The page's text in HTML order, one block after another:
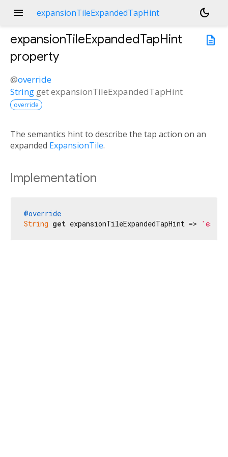
menu expansionTileExpandedTapHint
dark_mode
description
expansionTileExpandedTapHint
property
@override
String getexpansionTileExpandedTapHint
override
The semantics hint to describe the tap action on an
expanded ExpansionTile.
Implementation
@override
String get expansionTileExpandedTapHint => 'ခေါက်